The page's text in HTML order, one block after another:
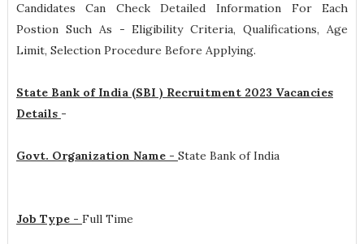
Candidates Can Check Detailed Information For Each
Postion Such As -Eligibility Criteria, Qualifications, Age
Limit, Selection Procedure Before Applying.
State Bank of India (SBI ) Recruitment 2023 Vacancies
Details -
Govt. Organization Name - State Bank of India
Job Type - Full Time